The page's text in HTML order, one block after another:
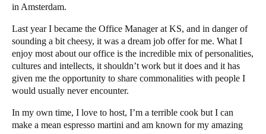
in Amsterdam.
Last year I became the Office Manager at KS, and in danger of
sounding a bit cheesy, it was a dream job offer for me. What I
enjoy most about our office is the incredible mix of personalities,
cultures and intellects, it shouldn’t work but it does and it has
given me the opportunity to share commonalities with people I
would usually never encounter.
In my own time, I love to host, I’m a terrible cook but I can
make a mean espresso martini and am known for my amazing